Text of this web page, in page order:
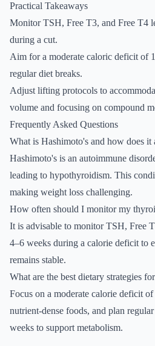
Practical Takeaways
Monitor TSH, Free T3, and Free T4
during a cut.
Aim for a moderate caloric deficit of
regular diet breaks.
Adjust lifting protocols to
volume and focusing on compound
Frequently Asked Questions
What is Hashimoto's and how does it
Hashimoto's is an autoimmune
leading to hypothyroidism. This
making weight loss challenging.
How often should I monitor my
It is advisable to monitor TSH, Free
4–6 weeks during a calorie deficit to
remains stable.
What are the best dietary strategies
Focus on a moderate calorie deficit
nutrient-dense foods, and plan
weeks to support metabolism.